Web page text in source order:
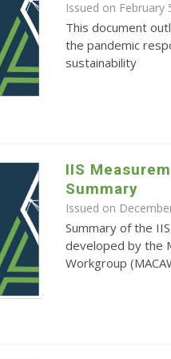
Issued on February
This document
the pandemic
sustainability
IIS
Summary
Issued on
Summary of the
developed by the
Workgroup